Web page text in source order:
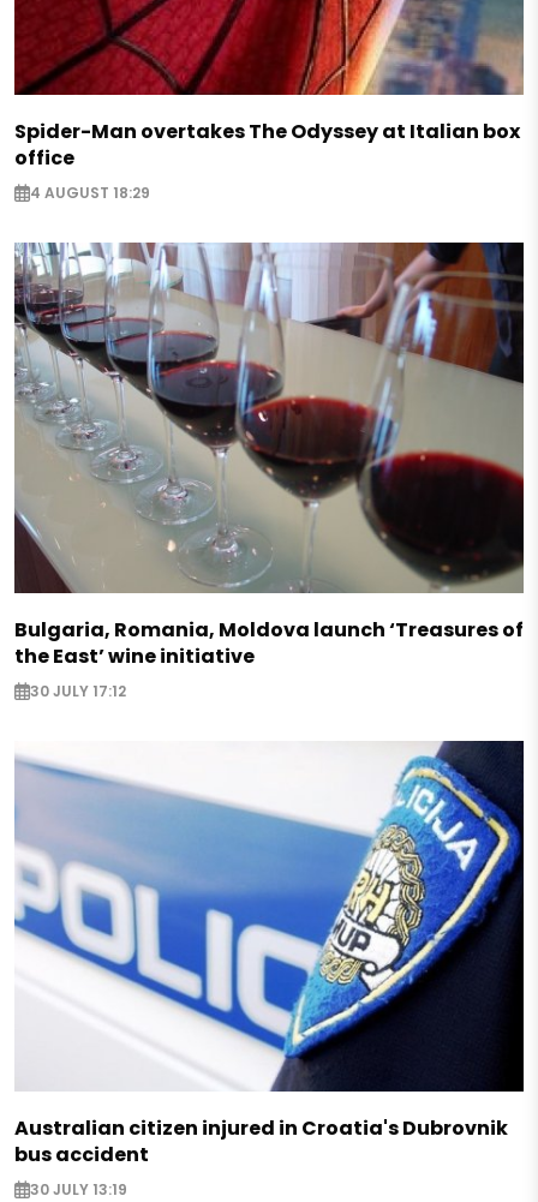
Spider-Man overtakes The Odyssey at Italian box
office
4 AUGUST 18:29
Bulgaria, Romania, Moldova launch ‘Treasures of
the East’ wine initiative
30 JULY 17:12
Australian citizen injured in Croatia's Dubrovnik
bus accident
30 JULY 13:19